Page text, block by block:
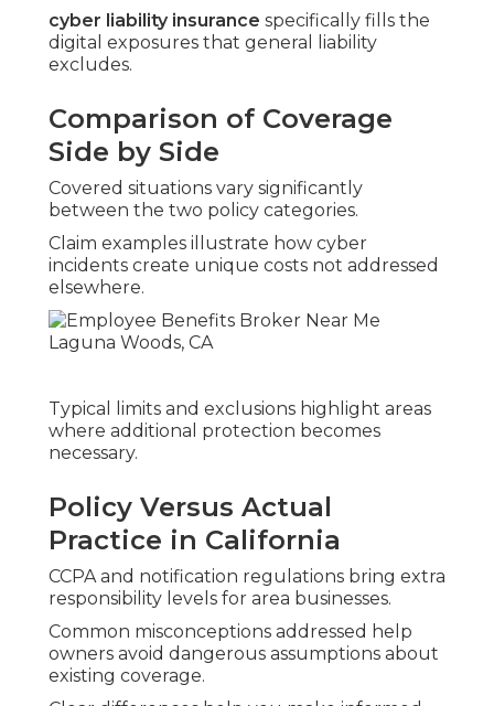
cyber liability insurance specifically fills the
digital exposures that general liability
excludes.
Comparison of Coverage
Side by Side
Covered situations vary significantly
between the two policy categories.
Claim examples illustrate how cyber
incidents create unique costs not addressed
elsewhere.
Typical limits and exclusions highlight areas
where additional protection becomes
necessary.
Policy Versus Actual
Practice in California
CCPA and notification regulations bring extra
responsibility levels for area businesses.
Common misconceptions addressed help
owners avoid dangerous assumptions about
existing coverage.